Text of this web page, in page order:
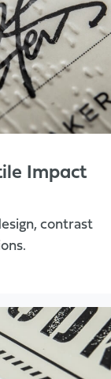
Impact
contrast